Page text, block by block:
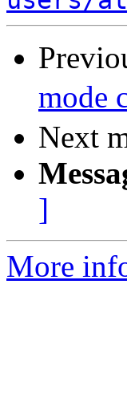
mode
Next
]
More